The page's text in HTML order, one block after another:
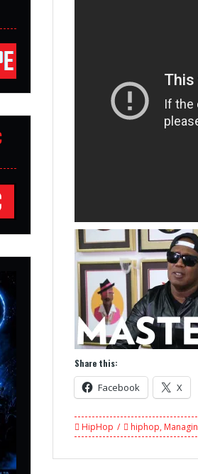
Share this:
Facebook X
HipHop hiphop,